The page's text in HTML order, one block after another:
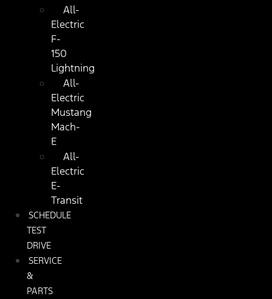
All-
Electric
F-
150
Lightning
All-
Electric
Mustang
Mach-
E
All-
Electric
E-
Transit
SCHEDULE
TEST
DRIVE
SERVICE
&
PARTS